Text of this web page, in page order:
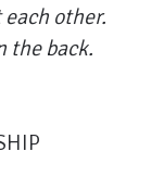
other.
the back.